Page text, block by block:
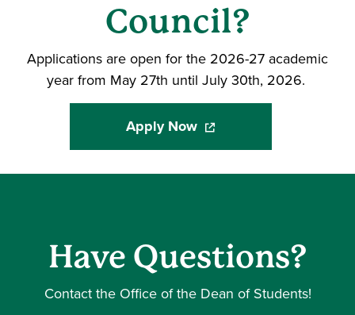
Council?
Applications are open for the 2026-27 academic
year from May 27th until July 30th, 2026.
Apply Now(opens in a new window)
Have Questions?
Contact the Office of the Dean of Students!